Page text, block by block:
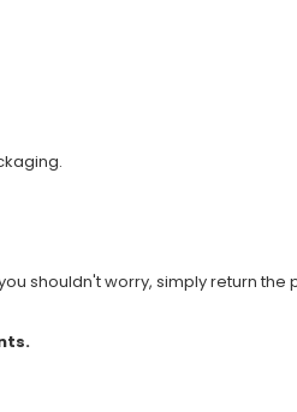
shouldn't worry, simply return